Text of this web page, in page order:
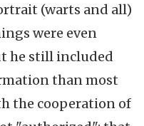
(warts and all)
were even
he still included
than most
the cooperation of